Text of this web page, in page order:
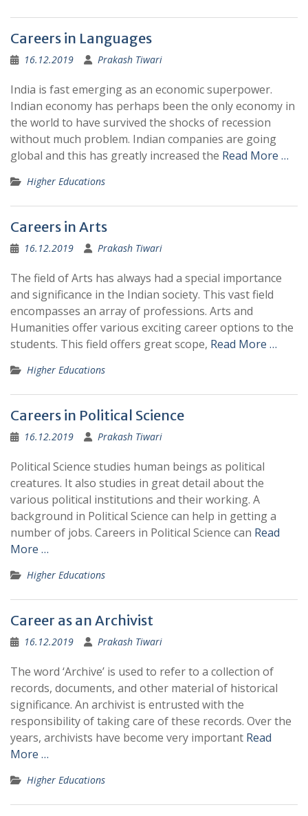
Careers in Languages
16.12.2019 Prakash Tiwari
India is fast emerging as an economic superpower.
Indian economy has perhaps been the only economy in
the world to have survived the shocks of recession
without much problem. Indian companies are going
global and this has greatly increased the Read More …
Higher Educations
Careers in Arts
16.12.2019 Prakash Tiwari
The field of Arts has always had a special importance
and significance in the Indian society. This vast field
encompasses an array of professions. Arts and
Humanities offer various exciting career options to the
students. This field offers great scope, Read More …
Higher Educations
Careers in Political Science
16.12.2019 Prakash Tiwari
Political Science studies human beings as political
creatures. It also studies in great detail about the
various political institutions and their working. A
background in Political Science can help in getting a
number of jobs. Careers in Political Science can Read
More …
Higher Educations
Career as an Archivist
16.12.2019 Prakash Tiwari
The word ‘Archive’ is used to refer to a collection of
records, documents, and other material of historical
significance. An archivist is entrusted with the
responsibility of taking care of these records. Over the
years, archivists have become very important Read
More …
Higher Educations